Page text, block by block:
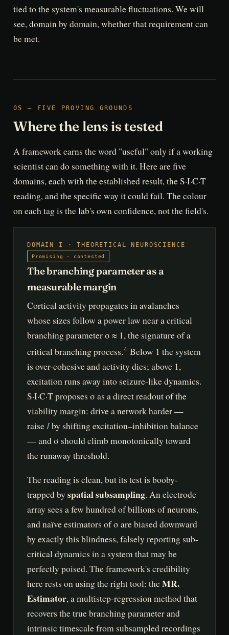
tied to the system's measurable fluctuations. We will
see, domain by domain, whether that requirement can
be met.
05 — FIVE PROVING GROUNDS
Where the lens is tested
A framework earns the word "useful" only if a working
scientist can do something with it. Here are five
domains, each with the established result, the S·I·C·T
reading, and the specific way it could fail. The colour
on each tag is the lab's own confidence, not the field's.
DOMAIN I · THEORETICAL NEUROSCIENCE
Promising · contested
The branching parameter as a
measurable margin
Cortical activity propagates in avalanches
whose sizes follow a power law near a critical
branching parameter σ ≈ 1, the signature of a
critical branching process.4 Below 1 the system
is over-cohesive and activity dies; above 1,
excitation runs away into seizure-like dynamics.
S·I·C·T proposes σ as a direct readout of the
viability margin: drive a network harder —
raiseIby shifting excitation–inhibition balance
— and σ should climb monotonically toward
the runaway threshold.
The reading is clean, but its test is booby-
trapped by spatial subsampling. An electrode
array sees a few hundred of billions of neurons,
and naïve estimators of σ are biased downward
by exactly this blindness, falsely reporting sub-
critical dynamics in a system that may be
perfectly poised. The framework's credibility
here rests on using the right tool: theMR.
Estimator, a multistep-regression method that
recovers the true branching parameter and
intrinsic timescale from subsampled recordings